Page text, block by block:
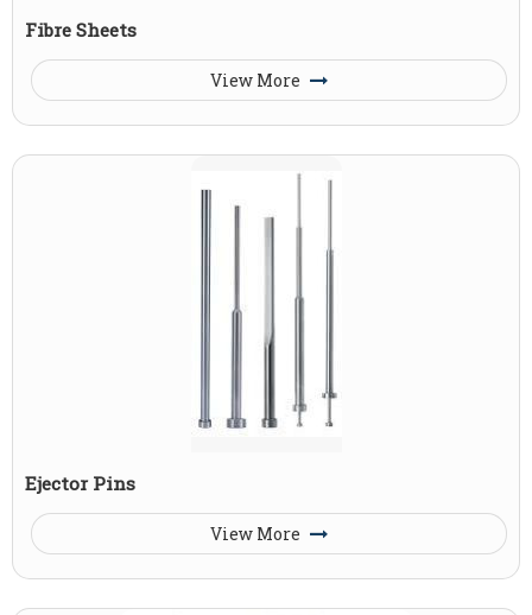
Fibre Sheets
View More
Ejector Pins
View More